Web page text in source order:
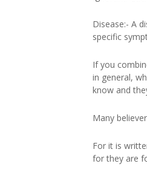
Disease:- A
specific
If you
in general,
know and
Many
For it is
for they are